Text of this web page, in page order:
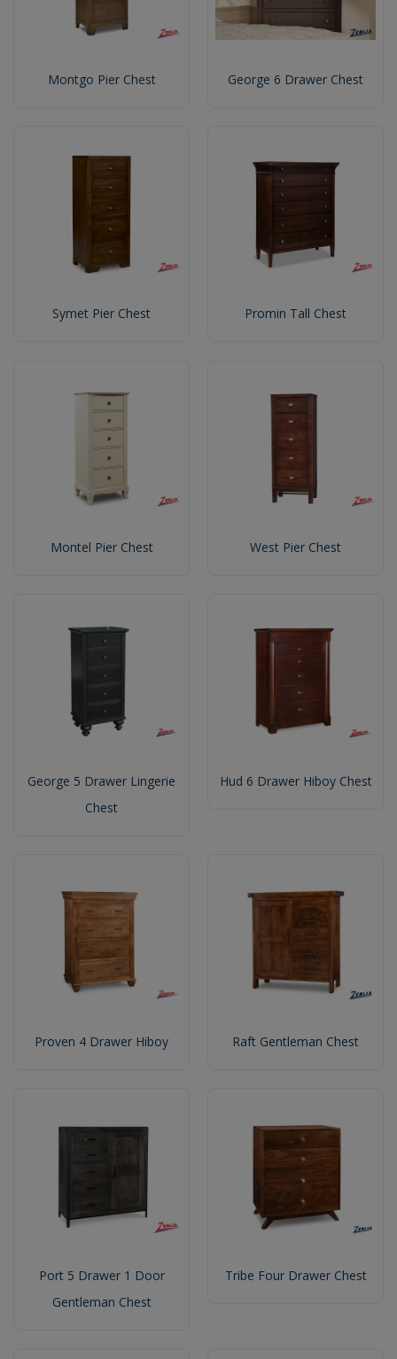
Montgo Pier Chest George 6 Drawer Chest
Symet Pier Chest Promin Tall Chest
Montel Pier Chest West Pier Chest
George 5 Drawer Lingerie
Chest
Hud 6 Drawer Hiboy Chest
Proven 4 Drawer Hiboy Raft Gentleman Chest
Port 5 Drawer 1 Door
Gentleman Chest
Tribe Four Drawer Chest